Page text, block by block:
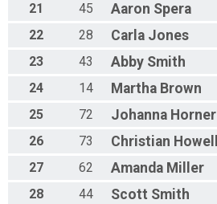
21
45 Aaron Spera
22
28 Carla Jones
23
43 Abby Smith
24
14 Martha Brown
25
72 Johanna Horner
26
73 Christian Howell
27
62 Amanda Miller
28
44 Scott Smith